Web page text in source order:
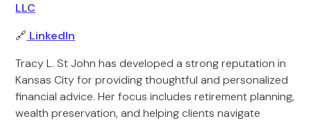
LLC
🔗 LinkedIn
Tracy L. St John has developed a strong reputation in
Kansas City for providing thoughtful and personalized
financial advice. Her focus includes retirement planning,
wealth preservation, and helping clients navigate